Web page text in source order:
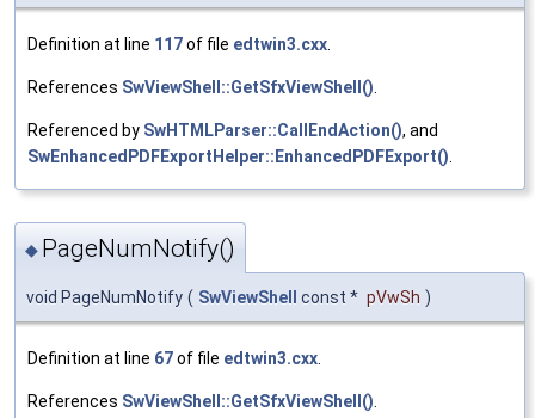
Definition at line 117of file edtwin3.cxx
References SwViewShell::GetSfxViewShell()
Referenced by SwHTMLParser::CallEndAction(), and
SwEnhancedPDFExportHelper::EnhancedPDFExport()
◆ PageNumNotify()
void PageNumNotify ( SwViewShell const * pVwSh )
Definition at line 67of file edtwin3.cxx.
References SwViewShell::GetSfxViewShell().